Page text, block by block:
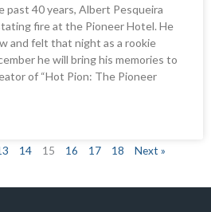
past 40 years, Albert Pesqueira
fire at the Pioneer Hotel. He
and felt that night as a rookie
he will bring his memories to
of “Hot Pion: The Pioneer
14 15 16 17 18 Next »